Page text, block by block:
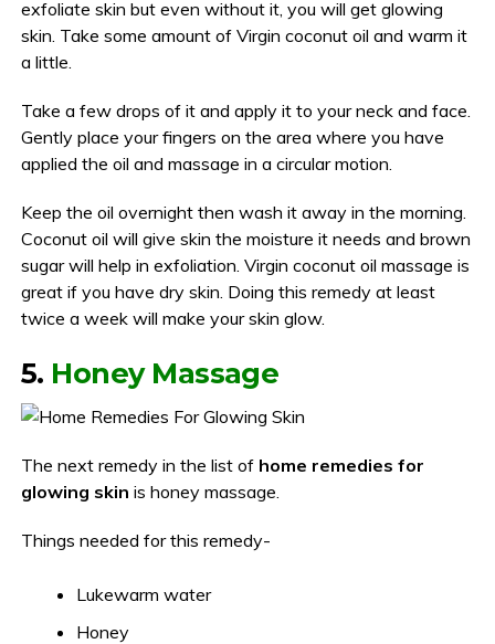
exfoliate skin but even without it, you will get glowing
skin. Take some amount of Virgin coconut oil and warm it
a little.
Take a few drops of it and apply it to your neck and face.
Gently place your fingers on the area where you have
applied the oil and massage in a circular motion.
Keep the oil overnight then wash it away in the morning.
Coconut oil will give skin the moisture it needs and brown
sugar will help in exfoliation. Virgin coconut oil massage is
great if you have dry skin. Doing this remedy at least
twice a week will make your skin glow.
5. Honey Massage
The next remedy in the list of home remedies for
glowing skin is honey massage.
Things needed for this remedy-
Lukewarm water
Honey